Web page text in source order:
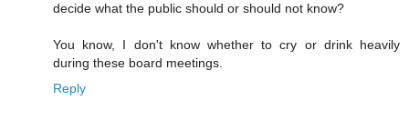
decide what the public should or should not know?
You know, I don't know whether to cry or drink heavily
during these board meetings.
Reply